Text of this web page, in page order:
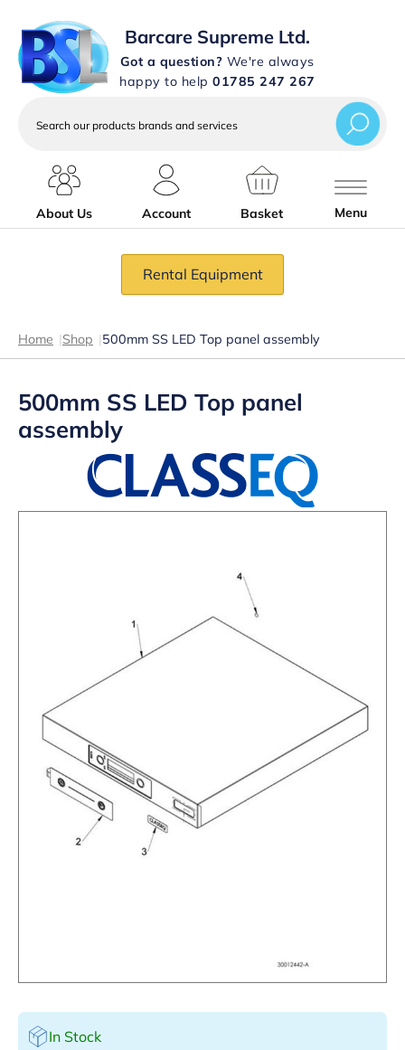
Barcare Supreme Ltd.
Got a question? We're always
happy to help 01785 247 267
services
About Us
Account Basket Menu
Rental Equipment
Home |Shop |500mm SS LED Top panel assembly
500mm SS LED Top panel
assembly
In Stock